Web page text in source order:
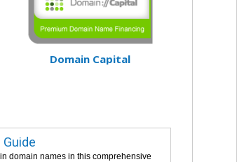
Domain Capital
domain names in this comprehensive